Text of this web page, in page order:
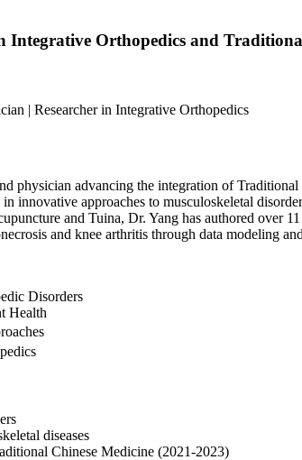
Orthopedics and
| Researcher in Integrative Orthopedics
physician advancing the integration of
innovative approaches to musculoskeletal
and Tuina, Dr. Yang has authored
and knee arthritis through data modeling
Disorders
Health
diseases
Chinese Medicine (2021-2023)